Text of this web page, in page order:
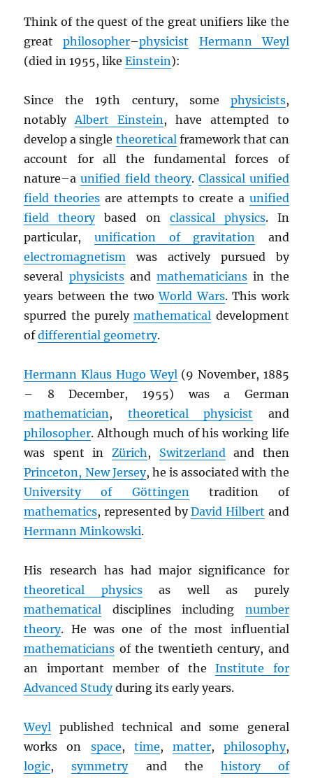
Think of the quest of the great unifiers like the
greatphilosopher–physicist
Hermann Weyl
(died in 1955, likeEinstein):
Since the 19th century, some physicists,
notably Albert Einstein , have attempted to
develop a single theoretical framework that can
account for all the fundamental forces of
nature–aunified field theory. Classical unified
field theories are attempts to create a unified
field theorybased on classical physics. In
particular, unification of gravitation
and
electromagnetism was actively pursued by
several physicistsandmathematicians in the
years between the twoWorld Wars. This work
spurred the purelymathematical development
ofdifferential geometry.
Hermann Klaus Hugo Weyl (9 November, 1885
– 8 December, 1955) was a German
mathematician , theoretical physicist and
philosopher. Although much of his working life
was spent in Zürich , Switzerland and then
Princeton, New Jersey, he is associated with the
University of Göttingen tradition of
mathematics, represented byDavid Hilbert and
Hermann Minkowski.
His research has had major significance for
theoretical physicsas well as purely
mathematical disciplines including number
theory. He was one of the most influential
mathematicians of the twentieth century, and
an important member of theInstitute for
Advanced Studyduring its early years.
Weyl published technical and some general
works on space, time, matter, philosophy,
logic,symmetryand the history of